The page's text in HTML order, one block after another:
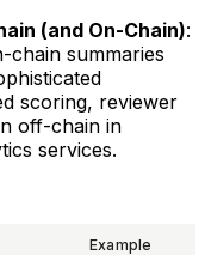
(and On-Chain):
chain summaries
scoring, reviewer
off-chain in
services.
Example